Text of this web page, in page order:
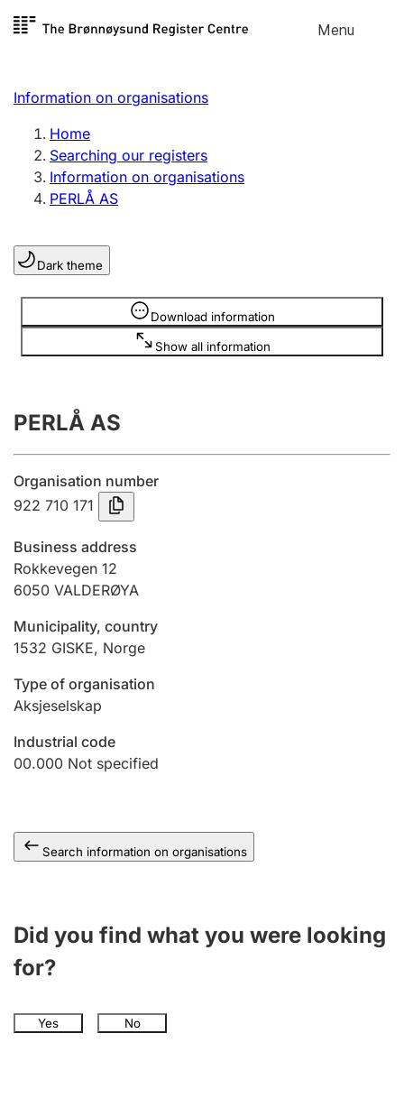
Skip to
Menu
Register search
Limited company
Sole proprietorship
Register, change, close
Clubs and associations
Register, change, close
Annual accounts
Submission and late filing penalty
Registration of mortgages
Hunter
Marriage settlement guide
Other topics
Information on organisations
Home
Searching our registers
Information on organisations
PERLÅ AS
Dark theme
Download information
Show all information
Information is hidden
PERLÅ AS
Organisation number
922 710 171
Business address
Rokkevegen 12
6050 VALDERØYA
Municipality, country
1532 GISKE, Norge
Type of organisation
Aksjeselskap
Industrial code
00.000 Not specified
Search information on organisations
Did you find what you were looking
for?
Yes No